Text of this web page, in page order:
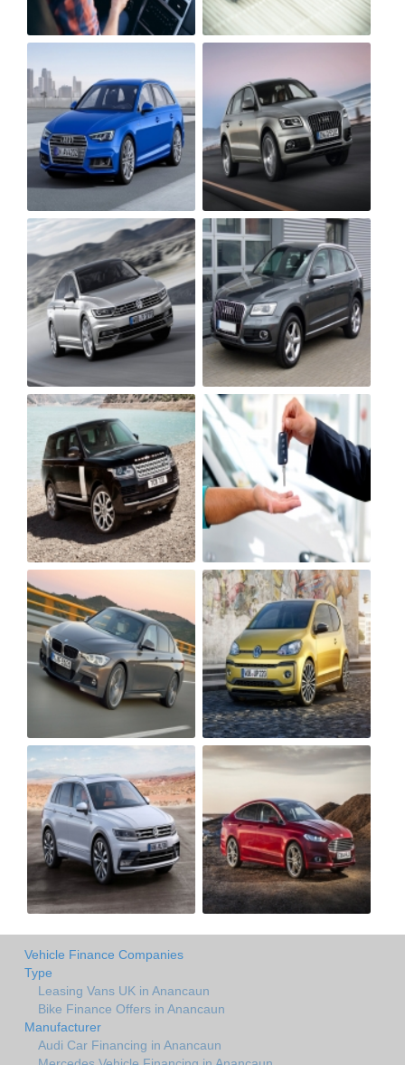
Vehicle Finance Companies
Type
Leasing Vans UK in Anancaun
Bike Finance Offers in Anancaun
Manufacturer
Audi Car Financing in Anancaun